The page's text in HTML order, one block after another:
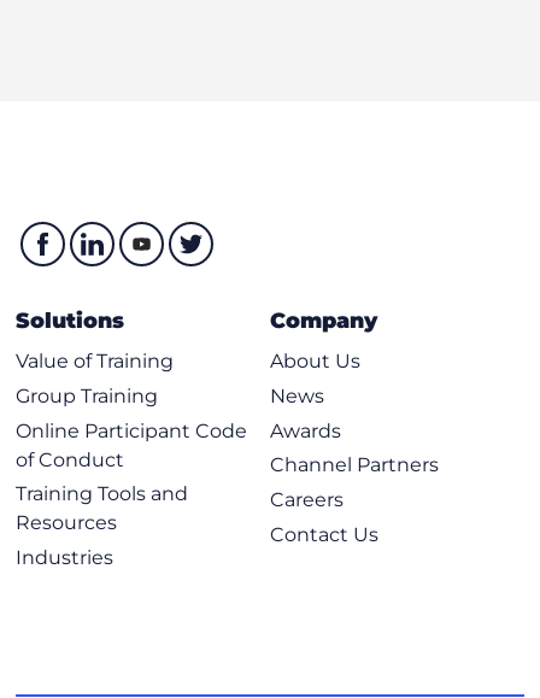
Solutions
Value of Training
Group Training
Online Participant Code
of Conduct
Training Tools and
Resources
Industries
Company
About Us
News
Awards
Channel Partners
Careers
Contact Us